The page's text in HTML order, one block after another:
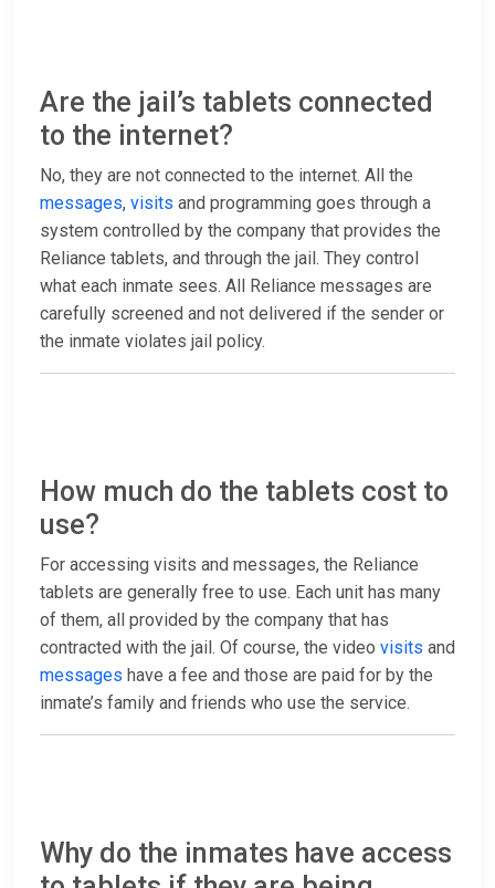
Are the jail’s tablets connected
to the internet?
No, they are not connected to the internet. All the
messages, visits and programming goes through a
system controlled by the company that provides the
Reliance tablets, and through the jail. They control
what each inmate sees. All Reliance messages are
carefully screened and not delivered if the sender or
the inmate violates jail policy.
How much do the tablets cost to
use?
For accessing visits and messages, the Reliance
tablets are generally free to use. Each unit has many
of them, all provided by the company that has
contracted with the jail. Of course, the video visits and
messages have a fee and those are paid for by the
inmate’s family and friends who use the service.
Why do the inmates have access